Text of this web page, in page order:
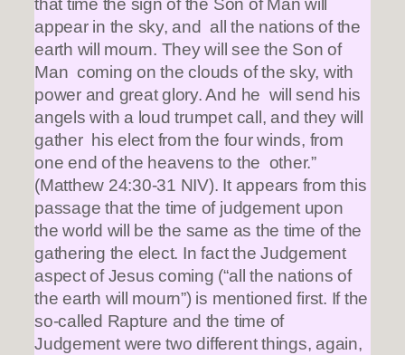
that time the sign of the Son of Man will
appear in the sky, and all the nations of the
earth will mourn. They will see the Son of
Man coming on the clouds of the sky, with
power and great glory. And he will send his
angels with a loud trumpet call, and they will
gather his elect from the four winds, from
one end of the heavens to the other.”
(Matthew 24:30-31 NIV). It appears from this
passage that the time of judgement upon
the world will be the same as the time of the
gathering the elect. In fact the Judgement
aspect of Jesus coming (“all the nations of
the earth will mourn”) is mentioned first. If the
so-called Rapture and the time of
Judgement were two different things, again,